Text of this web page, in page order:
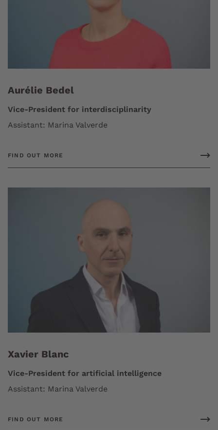
Aurélie Bedel
Vice-President for interdisciplinarity
Assistant: Marina Valverde
FIND OUT MORE
Xavier Blanc
Vice-President for artificial intelligence
Assistant: Marina Valverde
FIND OUT MORE